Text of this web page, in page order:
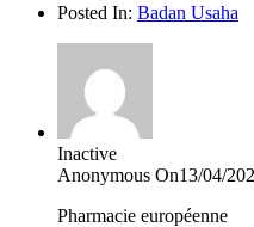
Posted In: Badan Usaha
Inactive
Anonymous On13/04/
Pharmacie européenne